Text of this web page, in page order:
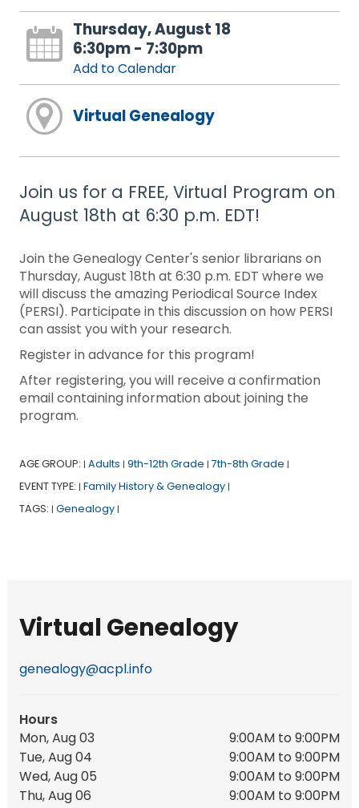
Thursday, August 18
6:30pm - 7:30pm
Add to Calendar
Virtual Genealogy
Join us for a FREE, Virtual Program on
August 18th at 6:30 p.m. EDT!
Join the Genealogy Center's senior librarians on
Thursday, August 18th at 6:30 p.m. EDT where we
will discuss the amazing Periodical Source Index
(PERSI). Participate in this discussion on how PERSI
can assist you with your research.
Register in advance for this program!
After registering, you will receive a confirmation
email containing information about joining the
program.
AGE GROUP: | Adults | 9th-12th Grade | 7th-8th Grade |
EVENT TYPE: | Family History & Genealogy |
TAGS: | Genealogy |
Virtual Genealogy
genealogy@acpl.info
Hours
Mon, Aug 03
9:00AM to 9:00PM
Tue, Aug 04
9:00AM to 9:00PM
Wed, Aug 05
9:00AM to 9:00PM
Thu, Aug 06
9:00AM to 9:00PM